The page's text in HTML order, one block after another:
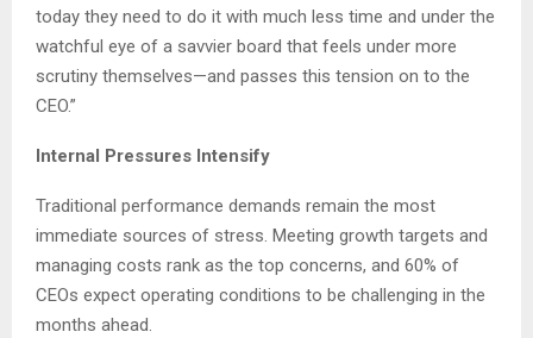
today they need to do it with much less time and under the
watchful eye of a savvier board that feels under more
scrutiny themselves—and passes this tension on to the
CEO.”
Internal Pressures Intensify
Traditional performance demands remain the most
immediate sources of stress. Meeting growth targets and
managing costs rank as the top concerns, and 60% of
CEOs expect operating conditions to be challenging in the
months ahead.